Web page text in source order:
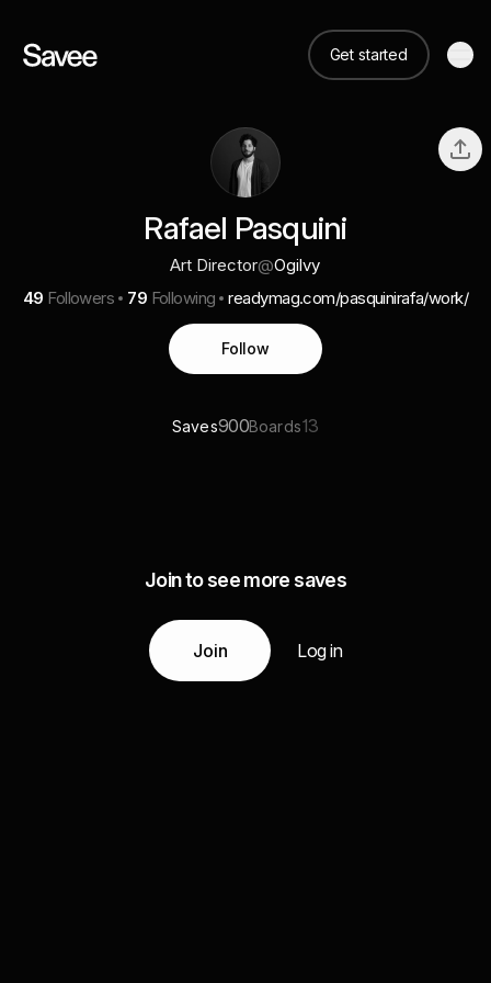
Get started
Rafael Pasquini
Art Director@Ogilvy
49 Followers 79 Following readymag.com/pasquinirafa/work/
Follow
Saves900Boards13
Join to see more saves
Join Log in